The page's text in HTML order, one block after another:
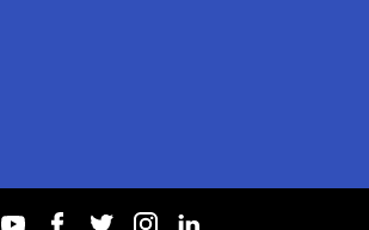
youtubefacebooktwitterinstagramlinkedin